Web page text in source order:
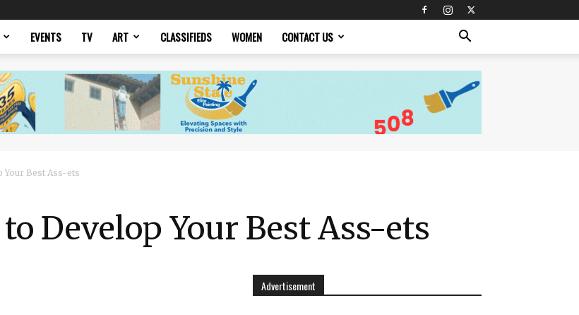
EVENTS TV ART CLASSIFIEDS WOMEN CONTACT US
Your Best Ass-ets
Develop Your Best Ass-ets
Advertisement